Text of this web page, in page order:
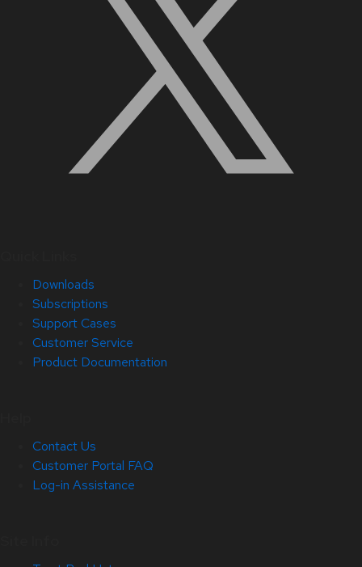
Downloads
Subscriptions
Support Cases
Customer Service
Product Documentation
Contact Us
Customer Portal FAQ
Log-in Assistance